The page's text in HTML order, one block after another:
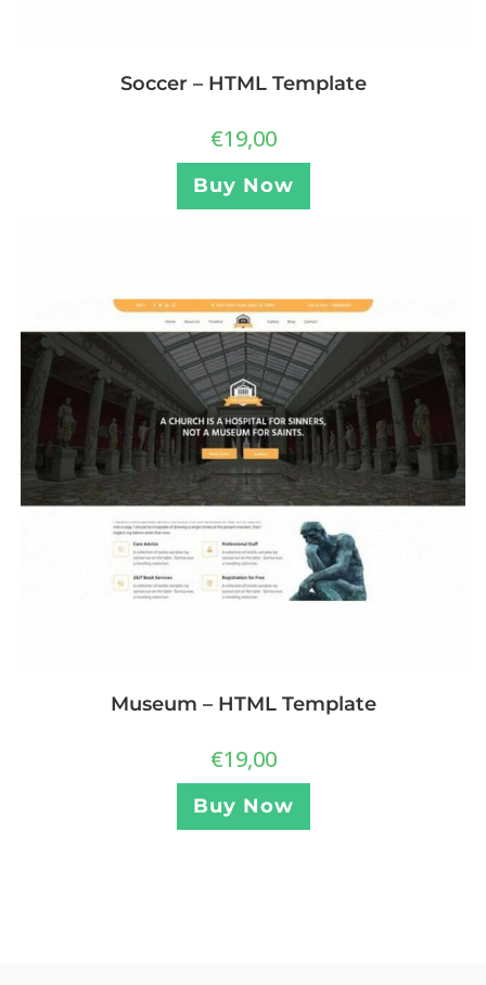
Soccer – HTML Template
€19,00
Buy Now
Museum – HTML Template
€19,00
Buy Now